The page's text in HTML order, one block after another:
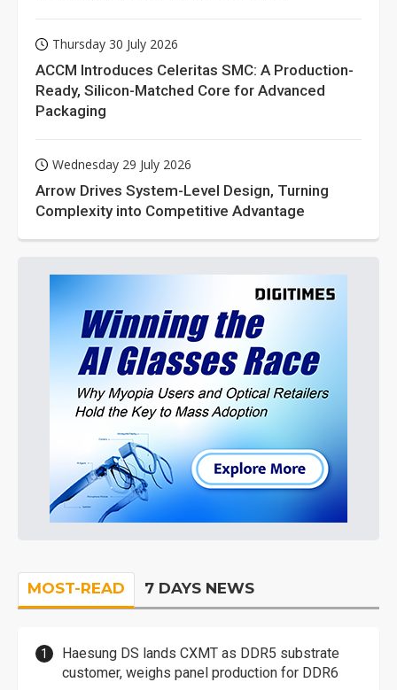
Thursday 30 July 2026
ACCM Introduces Celeritas SMC: A Production-
Ready, Silicon-Matched Core for Advanced
Packaging
Wednesday 29 July 2026
Arrow Drives System-Level Design, Turning
Complexity into Competitive Advantage
MOST-READ 7 DAYS NEWS
Haesung DS lands CXMT as DDR5 substrate
customer, weighs panel production for DDR6